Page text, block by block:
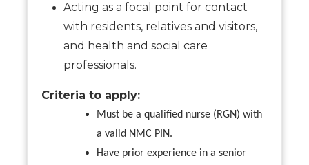
Acting as a focal point for contact
with residents, relatives and visitors,
and health and social care
professionals.
Criteria to apply:
Must be a qualified nurse (RGN) with
a valid NMC PIN.
Have prior experience in a senior